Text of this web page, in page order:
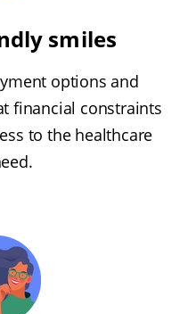
smiles
options and
financial constraints
to the healthcare